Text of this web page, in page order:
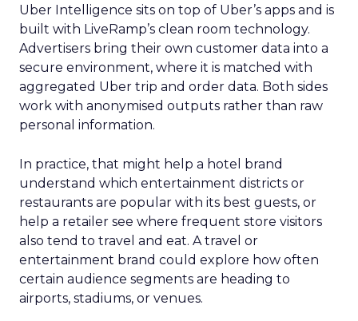
Uber Intelligence sits on top of Uber’s apps and is
built with LiveRamp’s clean room technology.
Advertisers bring their own customer data into a
secure environment, where it is matched with
aggregated Uber trip and order data. Both sides
work with anonymised outputs rather than raw
personal information.
In practice, that might help a hotel brand
understand which entertainment districts or
restaurants are popular with its best guests, or
help a retailer see where frequent store visitors
also tend to travel and eat. A travel or
entertainment brand could explore how often
certain audience segments are heading to
airports, stadiums, or venues.